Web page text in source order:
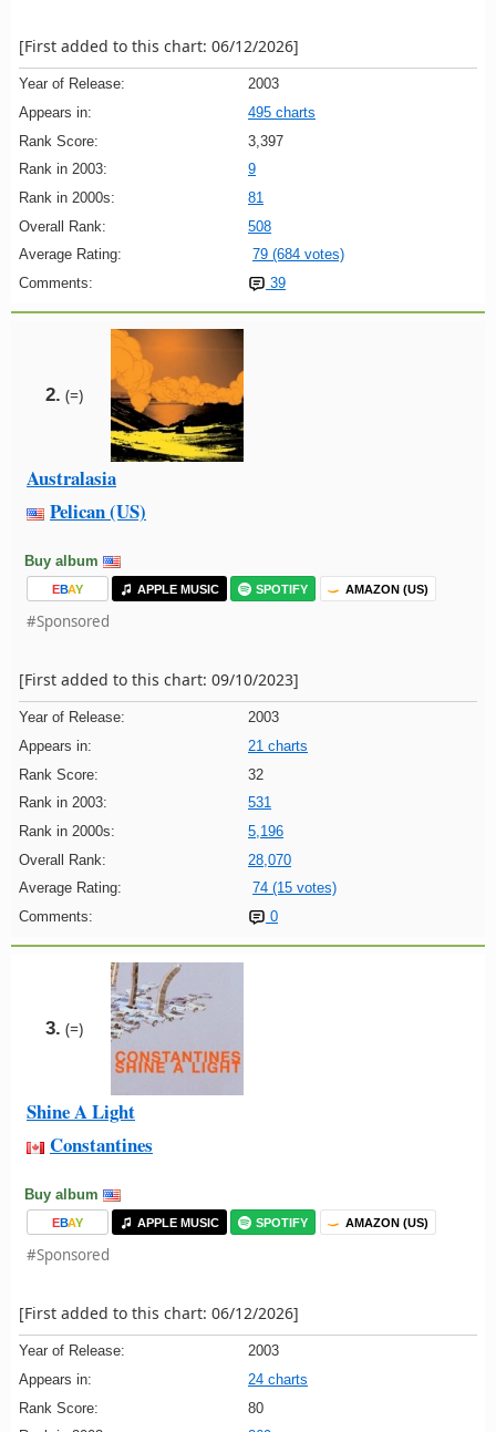
[First added to this chart: 06/12/2026]
Year of Release:
2003
Appears in:
495 charts
Rank Score:
3,397
Rank in 2003:
9
Rank in 2000s:
81
Overall Rank:
508
Average Rating:
79 (684 votes)
Comments:
39
2. (=)
Australasia
Pelican (US)
Buy album
EBAY APPLE MUSIC SPOTIFY AMAZON (US)
#Sponsored
[First added to this chart: 09/10/2023]
Year of Release:
2003
Appears in:
21 charts
Rank Score:
32
Rank in 2003:
531
Rank in 2000s:
5,196
Overall Rank:
28,070
Average Rating:
74 (15 votes)
Comments:
0
3. (=)
Shine A Light
Constantines
Buy album
EBAY APPLE MUSIC SPOTIFY AMAZON (US)
#Sponsored
[First added to this chart: 06/12/2026]
Year of Release:
2003
Appears in:
24 charts
Rank Score:
80